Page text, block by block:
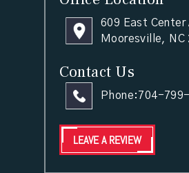
609 East Center
Mooresville, NC
Contact Us
Phone:704-
LEAVE A REVIEW